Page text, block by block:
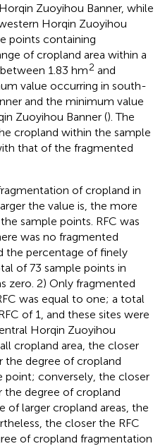
Zuoyihou Banner, while
Horqin Zuoyihou
points containing
of cropland area within a
1.83 hm2 and
value occurring in south-
and the minimum value
Zuoyihou Banner (). The
cropland within the sample
that of the fragmented
of cropland in
the value is, the more
sample points. RFC was
was no fragmented
the percentage of finely
of 73 sample points in
zero. 2) Only fragmented
was equal to one; a total
of 1, and these sites were
Horqin Zuoyihou
cropland area, the closer
the degree of cropland
point; conversely, the closer
the degree of cropland
of larger cropland areas, the
the closer the RFC
of cropland fragmentation